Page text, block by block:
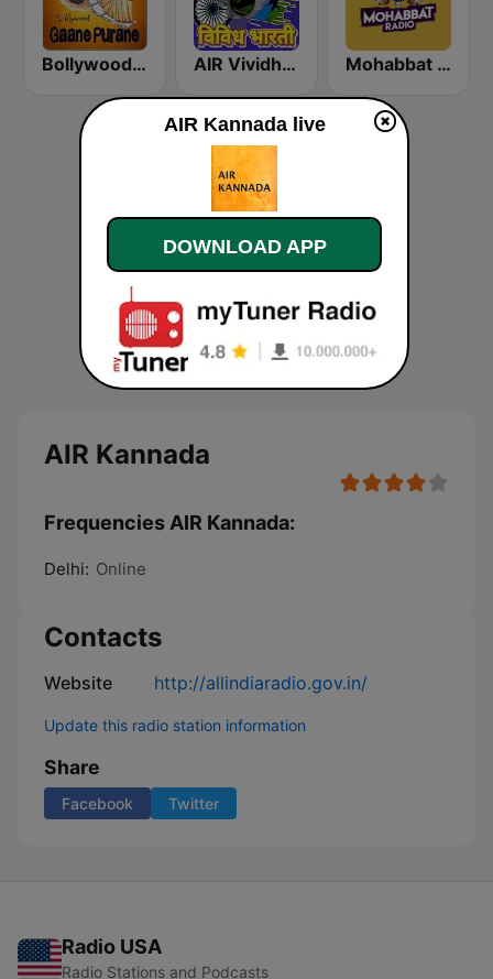
Bollywood Gaane Purane AIR Vividh Bharati Mohabbat Radio
AIR Kannada
Frequencies AIR Kannada:
Delhi: Online
Contacts
Website http://allindiaradio.gov.in/
Update this radio station information
Share
Facebook Twitter
Radio USA
Radio Stations and Podcasts
AIR Kannada live
DOWNLOAD APP